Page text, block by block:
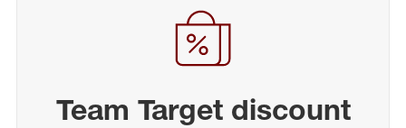
Team Target discount